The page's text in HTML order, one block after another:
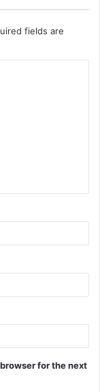
fields are
for the next